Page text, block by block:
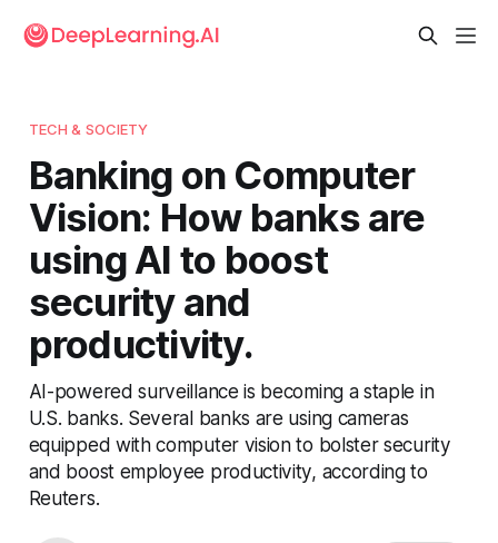
TECH & SOCIETY
Banking on Computer
Vision: How banks are
using AI to boost
security and
productivity.
AI-powered surveillance is becoming a staple in
U.S. banks. Several banks are using cameras
equipped with computer vision to bolster security
and boost employee productivity, according to
Reuters.